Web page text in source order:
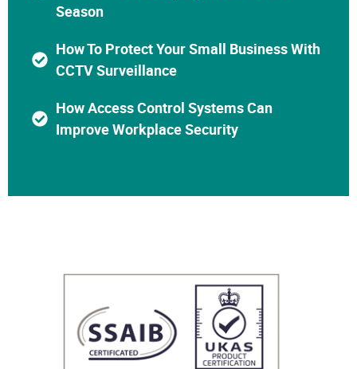
Season
How To Protect Your Small Business With
CCTV Surveillance
How Access Control Systems Can
Improve Workplace Security